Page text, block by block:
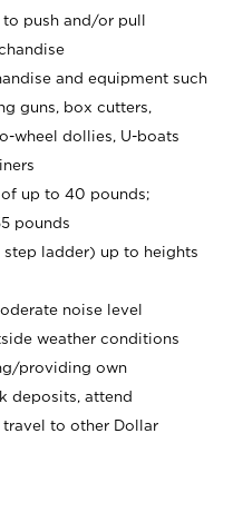
push and/or pull
and equipment such
guns, box cutters,
wheel dollies, U-boats
up to 40 pounds;
pounds
ladder) up to heights
noise level
weather conditions
providing own
deposits, attend
travel to other Dollar